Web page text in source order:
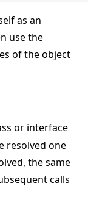
as an
use the
of the object
or interface
resolved one
the same
calls